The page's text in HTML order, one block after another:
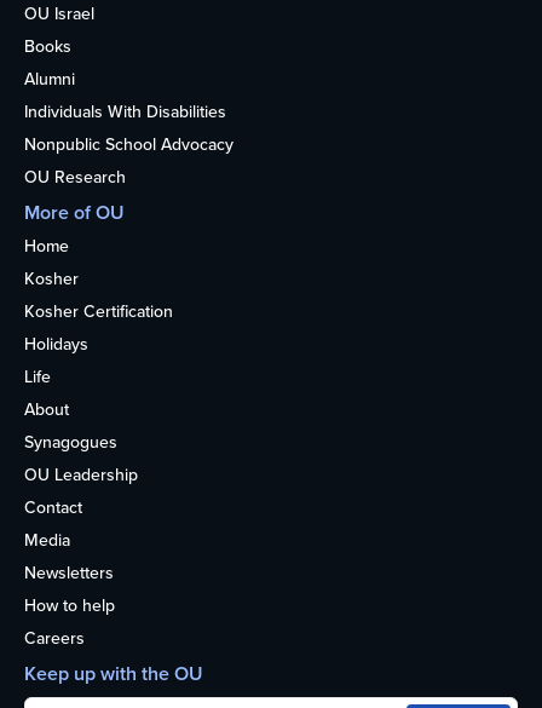
OU Israel
Books
Alumni
Individuals With Disabilities
Nonpublic School Advocacy
OU Research
More of OU
Home
Kosher
Kosher Certification
Holidays
Life
About
Synagogues
OU Leadership
Contact
Media
Newsletters
How to help
Careers
Keep up with the OU